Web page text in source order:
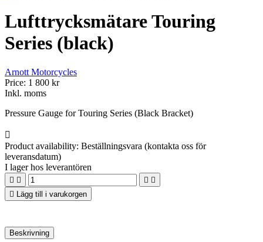
Lufttrycksmätare Touring
Series (black)
Arnott Motorcycles
Price: 1 800 kr
Inkl. moms
Pressure Gauge for Touring Series (Black Bracket)

Product availability: Beställningsvara (kontakta oss för
leveransdatum)
I lager hos leverantören
   

Lägg till i varukorgen
Beskrivning